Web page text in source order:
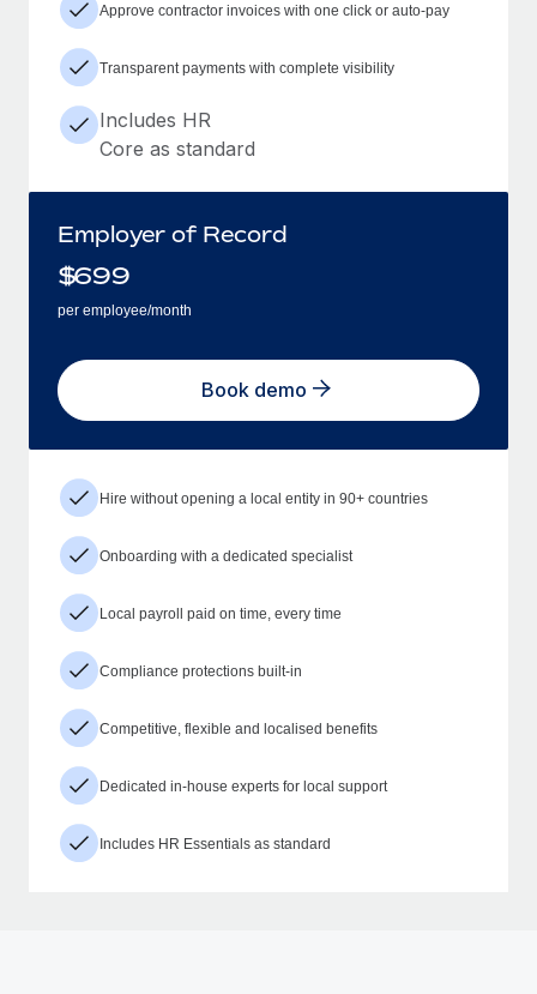
Approve contractor invoices with one click or auto-pay
Transparent payments with complete visibility
Includes HR
Core as standard
Employer of Record
$699
per employee/month
Book demo
Hire without opening a local entity in 90+ countries
Onboarding with a dedicated specialist
Local payroll paid on time, every time
Compliance protections built-in
Competitive, flexible and localised benefits
Dedicated in-house experts for local support
Includes HR Essentials as standard